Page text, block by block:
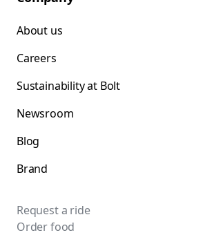
About us
Careers
Sustainability at Bolt
Newsroom
Blog
Brand
Request a ride
Order food